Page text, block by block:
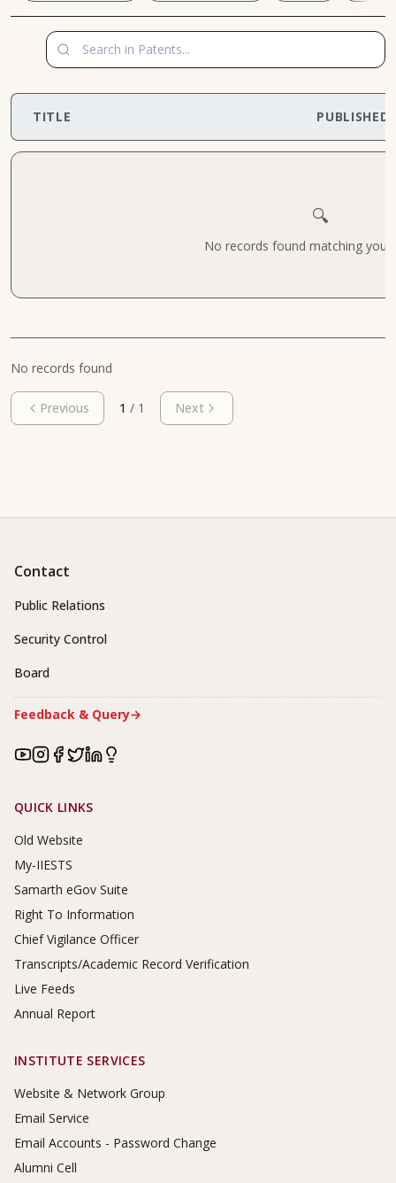
TITLE PUBLISHED
🔍
No records found matching your
No records found
Previous 1 / 1 Next
Contact
Public Relations
Security Control
Board
Feedback & Query→
Footer Links
QUICK LINKS
Old Website
My-IIESTS
Samarth eGov Suite
Right To Information
Chief Vigilance Officer
Transcripts/Academic Record Verification
Live Feeds
Annual Report
INSTITUTE SERVICES
Website & Network Group
Email Service
Email Accounts - Password Change
Alumni Cell